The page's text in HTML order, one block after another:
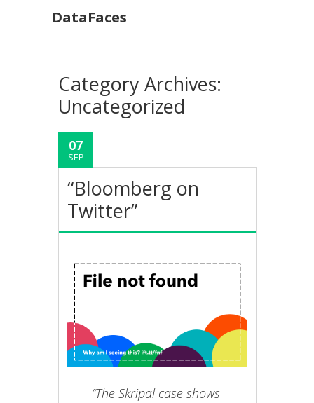
DataFaces
Category Archives:
Uncategorized
07
SEP
“Bloomberg on
Twitter”
“The Skripal case shows